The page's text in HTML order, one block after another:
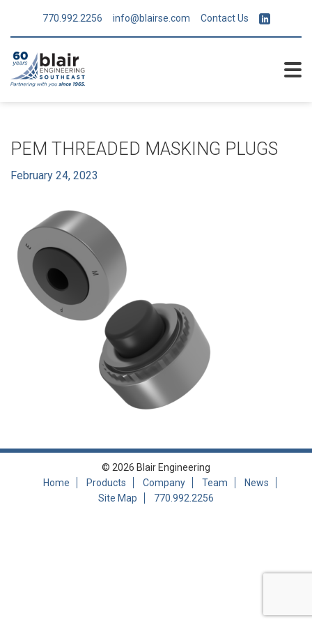
770.992.2256 info@blairse.com Contact Us
PEM THREADED MASKING PLUGS
February 24, 2023
© 2026 Blair Engineering
Home
Products Company Team
News
Site Map
770.992.2256